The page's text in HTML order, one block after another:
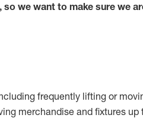
we want to make sure we
frequently lifting or
merchandiseand fixtures up